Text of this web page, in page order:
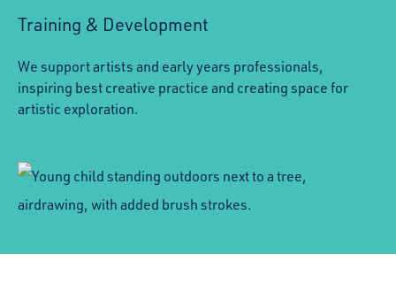
Training & Development
We support artists and early years professionals,
inspiring best creative practice and creating space for
artistic exploration.